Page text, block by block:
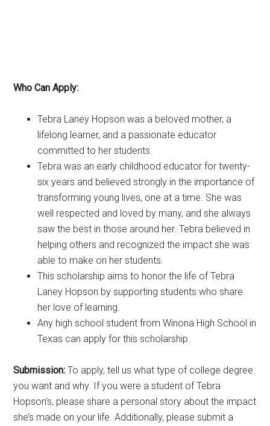
Who Can Apply:
Tebra Laney Hopson was a beloved mother, a
lifelong learner, and a passionate educator
committed to her students.
Tebra was an early childhood educator for twenty-
six years and believed strongly in the importance of
transforming young lives, one at a time. She was
well respected and loved by many, and she always
saw the best in those around her. Tebra believed in
helping others and recognized the impact she was
able to make on her students.
This scholarship aims to honor the life of Tebra
Laney Hopson by supporting students who share
her love of learning.
Any high school student from Winona High School in
Texas can apply for this scholarship.
Submission: To apply, tell us what type of college degree
you want and why. If you were a student of Tebra
Hopson’s, please share a personal story about the impact
she’s made on your life. Additionally, please submit a